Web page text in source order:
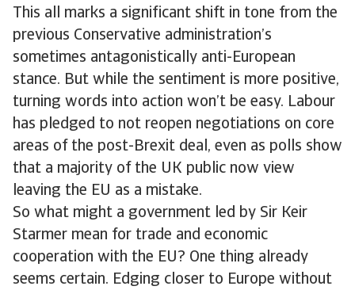
This all marks a significant shift in tone from the
previous Conservative administration’s
sometimes antagonistically anti-European
stance. But while the sentiment is more positive,
turning words into action won’t be easy. Labour
has pledged to not reopen negotiations on core
areas of the post-Brexit deal, even as polls show
that a majority of the UK public now view
leaving the EU as a mistake.
So what might a government led by Sir Keir
Starmer mean for trade and economic
cooperation with the EU? One thing already
seems certain. Edging closer to Europe without